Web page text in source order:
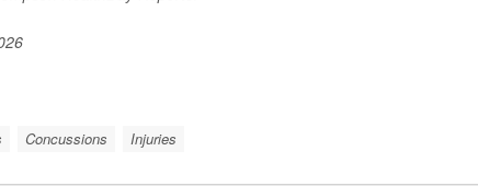
Concussions Injuries